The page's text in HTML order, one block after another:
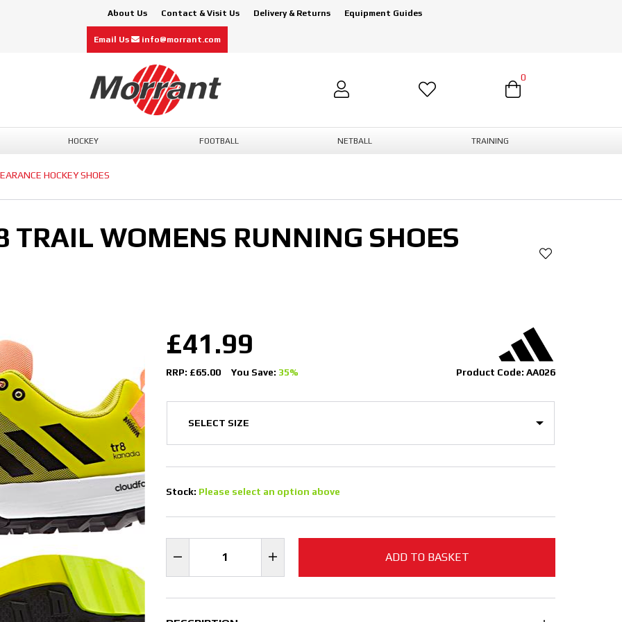
About Us Contact & Visit Us Delivery & Returns Equipment Guides
Email Us info@morrant.com
0
HOCKEY FOOTBALL NETBALL TRAINING
HOCKEY SHOES
TRAIL WOMENS RUNNING SHOES
£41.99
RRP: £65.00 You Save: 35% Product Code: AA026
Stock: Please select an option above
ADD TO BASKET